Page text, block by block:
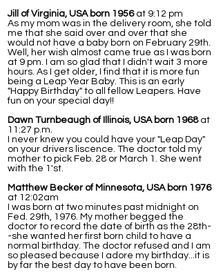
Jill of Virginia, USA born 1956 at 9:12 pm
As my mom was in the delivery room, she told
me that she said over and over that she
would not have a baby born on February 29th.
Well, her wish almost came true as I was born
at 9 pm. I am so glad that I didn't wait 3 more
hours. As I get older, I find that it is more fun
being a Leap Year Baby. This is an early
"Happy Birthday" to all fellow Leapers. Have
fun on your special day!!
Dawn Turnbeaugh of Illinois, USA born 1968at
11:27 p.m.
I never knew you could have your "Leap Day"
on your drivers liscence. The doctor told my
mother to pick Feb. 28 or March 1. She went
with the 1'st.
Matthew Becker of Minnesota, USA born 1976
at 12:02am
I was born at two minutes past midnight on
Fed. 29th, 1976. My mother begged the
doctor to record the date of birth as the 28th-
-she wanted her first born child to have a
normal birthday. The doctor refused and I am
so pleased because I adore my birthday...it is
by far the best day to have been born.